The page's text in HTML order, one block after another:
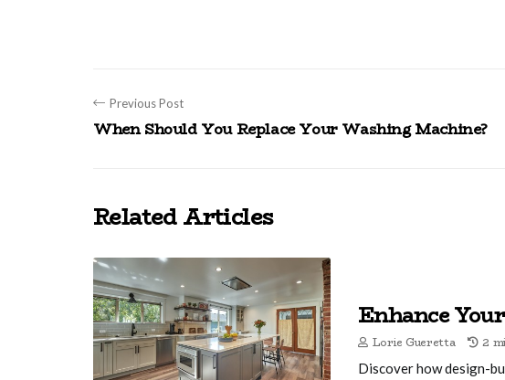
Previous Post
When Should You Replace Your Washing Machine?
Related Articles
Enhance
Lorie Gueretta 2
Discover how design-